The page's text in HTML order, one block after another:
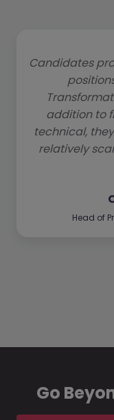
Candidates
addition to
technical,
relatively
Head of
Go